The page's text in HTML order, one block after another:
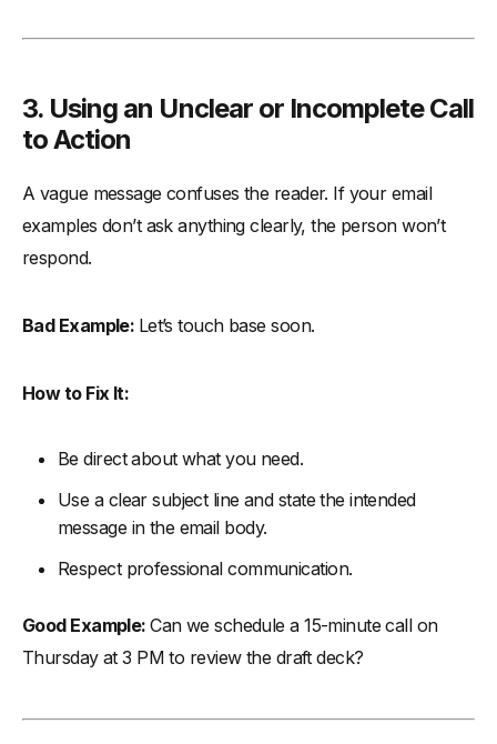
3. Using an Unclear or Incomplete Call
to Action
A vague message confuses the reader. If your email
examples don’t ask anything clearly, the person won’t
respond.
Bad Example: Let’s touch base soon.
How to Fix It:
Be direct about what you need.
Use a clear subject line and state the intended
message in the email body.
Respect professional communication.
Good Example:Can we schedule a 15-minute call on
Thursday at 3 PM to review the draft deck?